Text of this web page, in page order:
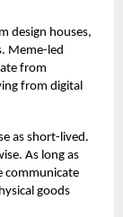
design houses,
Meme-led
from
from digital
as short-lived.
As long as
communicate
goods